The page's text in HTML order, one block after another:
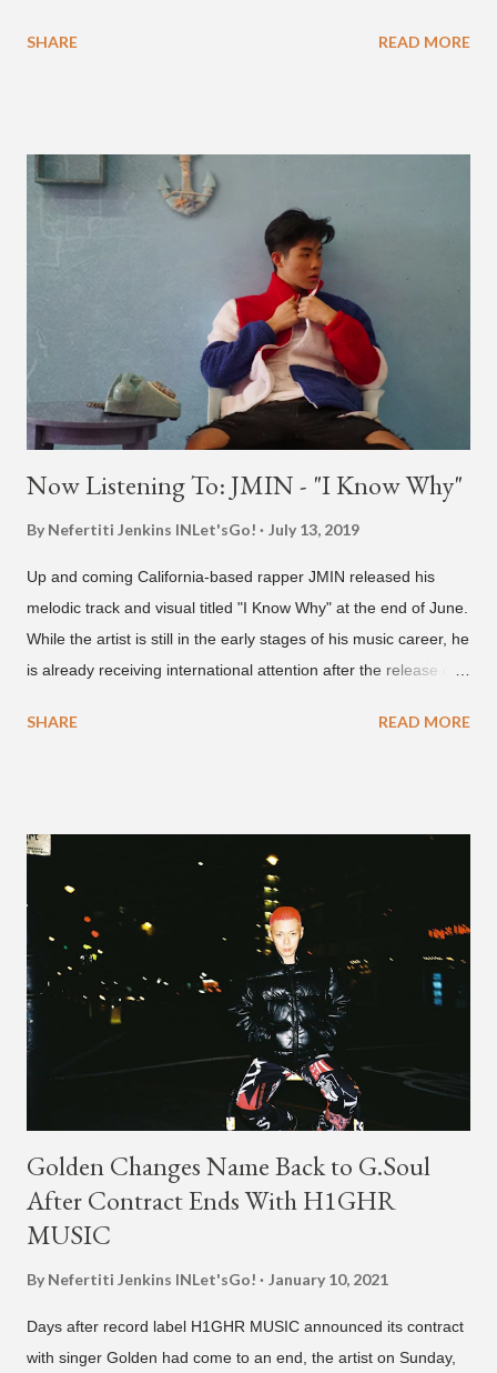
Brown and Mars trying to figure out the groove for "24k Magic"
also the official music video on YouTube for the single, below.
Found this video in my phone. This is @therealbrodybrown
and I trying to figure out the groove for 24k Magic in 2015. We
must’ve tried 100 different patterns and pockets to finally land
what y’all hear today. #nevergiveup #dontlosehope
#InspirationalHashtags&Shit A post shared by Bruno Mars
(@brunomars) on Jun 27, 2018 at 6:39am PDT
SHARE READ MORE
Now Listening To: JMIN - "I Know Why"
By Nefertiti Jenkins INLet'sGo! July 13, 2019
Up and coming California-based rapper JMIN released his
melodic track and visual titled "I Know Why" at the end of June.
While the artist is still in the early stages of his music career, he
is already receiving international attention after the release of
channel last September. According to his online profile on
SHARE READ MORE
Golden Changes Name Back to G.Soul
After Contract Ends With H1GHR
MUSIC
By Nefertiti Jenkins INLet'sGo! January 10, 2021
Days after record label H1GHR MUSIC announced its contract
with singer Golden had come to an end, the artist on Sunday,